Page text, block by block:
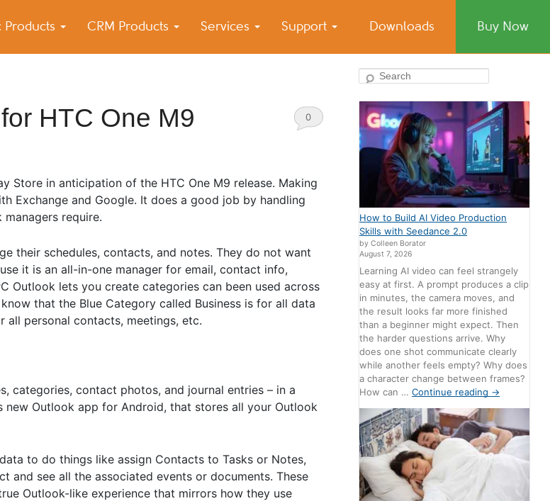
Products CRM Products Services Support Downloads Buy Now
Sync
HTC One M9 0
Store in anticipation of the HTC One M9 release. Making
Exchange and Google. It does a good job by handling
require.
their schedules, contacts, and notes. They do not want
it is an all-in-one manager for email, contact info,
Outlook lets you create categories can been used across
that the Blue Category called Business is for all data
all personal contacts, meetings, etc.
categories, contact photos, and journal entries – in a
new Outlook app for Android, that stores all your Outlook
to do things like assign Contacts to Tasks or Notes,
see all the associated events or documents. These
Outlook-like experience that mirrors how they use
Search
How to Build AI Video Production
Skills with Seedance 2.0
by Colleen Borator
August 7, 2026
Learning AI video can feel strangely
easy at first. A prompt produces a clip
in minutes, the camera moves, and
the result looks far more finished
than a beginner might expect. Then
the harder questions arrive. Why
does one shot communicate clearly
while another feels empty? Why does
a character change between frames?
How can …Continue reading →